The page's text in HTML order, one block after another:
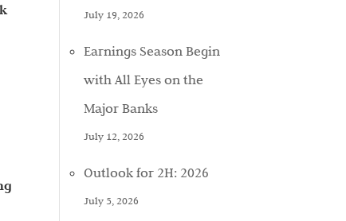
July 19, 2026
Earnings Season Begin
with All Eyes on the
Major Banks
July 12, 2026
Outlook for 2H: 2026
July 5, 2026